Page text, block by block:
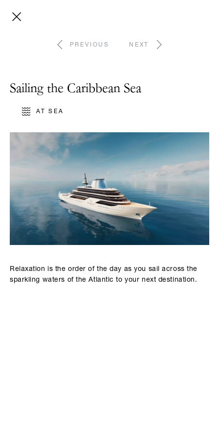
PREVIOUS NEXT
Sailing the Caribbean Sea
AT SEA
Relaxation is the order of the day as you sail across the
sparkling waters of the Atlantic to your next destination.